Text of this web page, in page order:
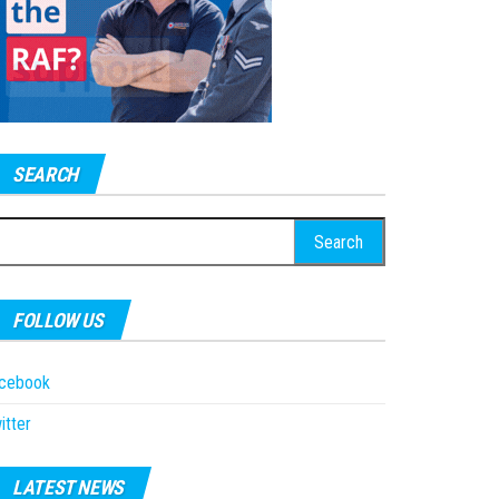
SEARCH
FOLLOW US
LATEST NEWS